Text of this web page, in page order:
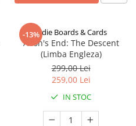
-13%Indie Boards & Cards
Aeon's End: The Descent
(Limba Engleza)
299,00 Lei
259,00 Lei
IN STOC